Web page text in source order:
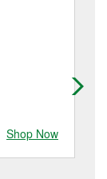
rotor &
may vary
more
Shop Now